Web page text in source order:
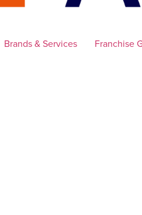
Brands & Services Franchise